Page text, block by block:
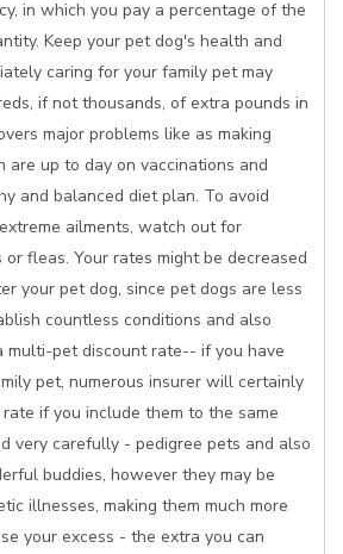
in which you pay a percentage of the
Keep your pet dog's health and
caring for your family pet may
if not thousands, of extra pounds in
major problems like as making
are up to day on vaccinations and
and balanced diet plan. To avoid
ailments, watch out for
fleas. Your rates might be decreased
your pet dog, since pet dogs are less
countless conditions and also
multi-pet discount rate-- if you have
pet, numerous insurer will certainly
if you include them to the same
very carefully - pedigree pets and also
buddies, however they may be
illnesses, making them much more
your excess - the extra you can